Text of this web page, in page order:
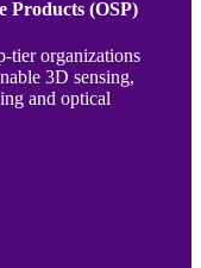
Products (OSP)
tier organizations
3D sensing,
and optical